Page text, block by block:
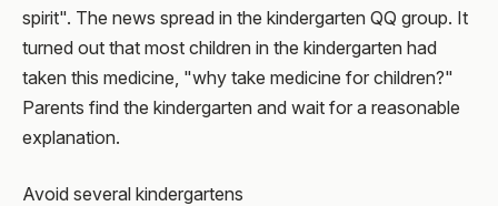
spirit". The news spread in the kindergarten QQ group. It
turned out that most children in the kindergarten had
taken this medicine, "why take medicine for children?"
Parents find the kindergarten and wait for a reasonable
explanation.
Avoid several kindergartens